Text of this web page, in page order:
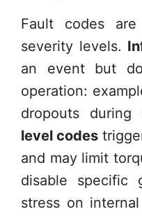
Fault codes
severity levels.
an event but
operation:
dropouts
level codes
and may limit
disable specific
stress on